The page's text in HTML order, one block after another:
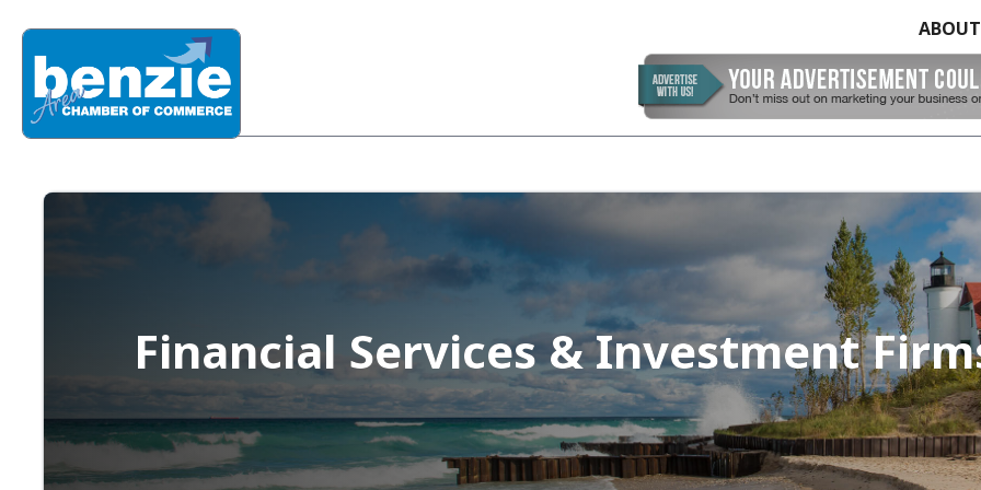
ABOUT
Financial Services & Investment